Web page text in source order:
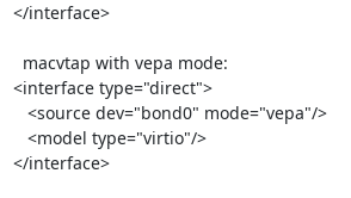
</interface>
<interface type="direct">
</interface>